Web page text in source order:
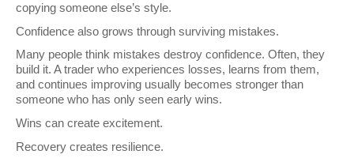
copying someone else’s style.
Confidence also grows through surviving mistakes.
Many people think mistakes destroy confidence. Often, they
build it. A trader who experiences losses, learns from them,
and continues improving usually becomes stronger than
someone who has only seen early wins.
Wins can create excitement.
Recovery creates resilience.